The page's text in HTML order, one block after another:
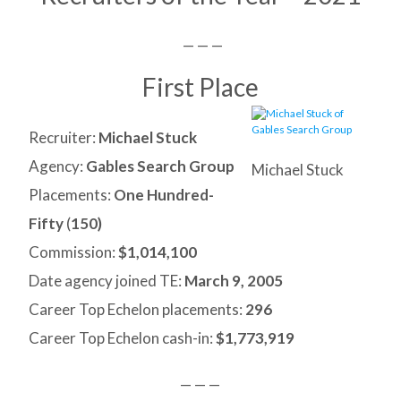
— — —
First Place
Michael Stuck
Recruiter: Michael Stuck
Agency: Gables Search Group
Placements: One Hundred-
Fifty(150)
Commission:$1,014,100
Date agency joined TE: March 9, 2005
Career Top Echelon placements: 296
Career Top Echelon cash-in:$1,773,919
— — —